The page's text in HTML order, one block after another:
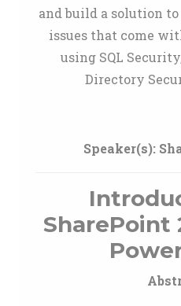
and build a solution
issues that come
using SQL
Directory
Speaker(s):
SharePoint